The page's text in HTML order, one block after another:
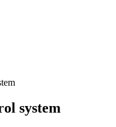
system